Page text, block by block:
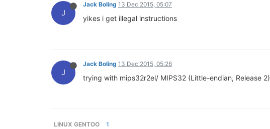
J
Jack Boling 13 Dec 2015, 05:07
yikes i get illegal instructions
J
Jack Boling 13 Dec 2015, 05:26
trying with mips32r2el/ MIPS32 (Little-endian, Release 2)
LINUX GENTOO 1